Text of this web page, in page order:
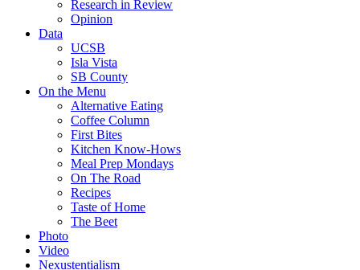
Research in Review
Opinion
Data
UCSB
Isla Vista
SB County
On the Menu
Alternative Eating
Coffee Column
First Bites
Kitchen Know-Hows
Meal Prep Mondays
On The Road
Recipes
Taste of Home
The Beet
Photo
Video
Nexustentialism